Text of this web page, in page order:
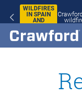
WILDFIRES
IN SPAIN
AND